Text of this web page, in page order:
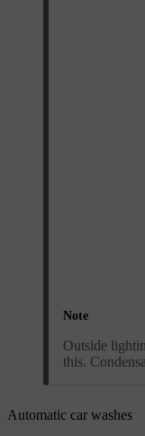
Note
Outside
this.
Automatic car washes